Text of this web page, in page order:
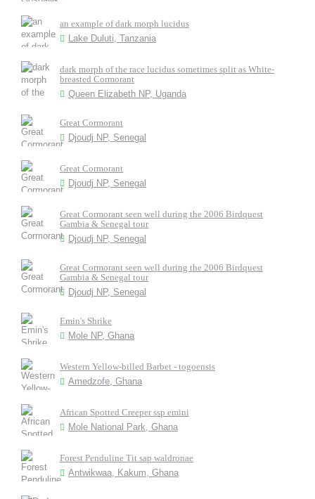
an example of dark morph lucidus
Lake Duluti, Tanzania
dark morph of the race lucidus sometimes split as White-
breasted Cormorant
Queen Elizabeth NP, Uganda
Great Cormorant
Djoudj NP, Senegal
Great Cormorant
Djoudj NP, Senegal
Great Cormorant seen well during the 2006 Birdquest
Gambia & Senegal tour
Djoudj NP, Senegal
Great Cormorant seen well during the 2006 Birdquest
Gambia & Senegal tour
Djoudj NP, Senegal
Emin's Shrike
Mole NP, Ghana
Western Yellow-billed Barbet - togoensis
Amedzofe, Ghana
African Spotted Creeper ssp emini
Mole National Park, Ghana
Forest Penduline Tit sap waldronae
Antwikwaa, Kakum, Ghana